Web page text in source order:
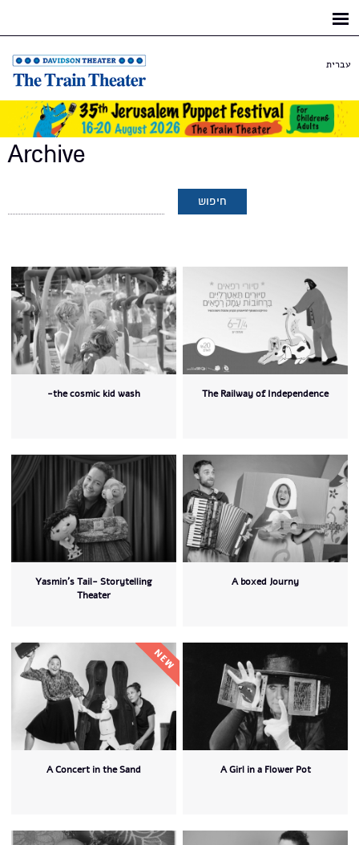
עברית
Archive
-the cosmic kid wash The Railway of Independence
Yasmin's Tail- Storytelling
Theater
A boxed Journy
A Concert in the Sand A Girl in a Flower Pot
Pages